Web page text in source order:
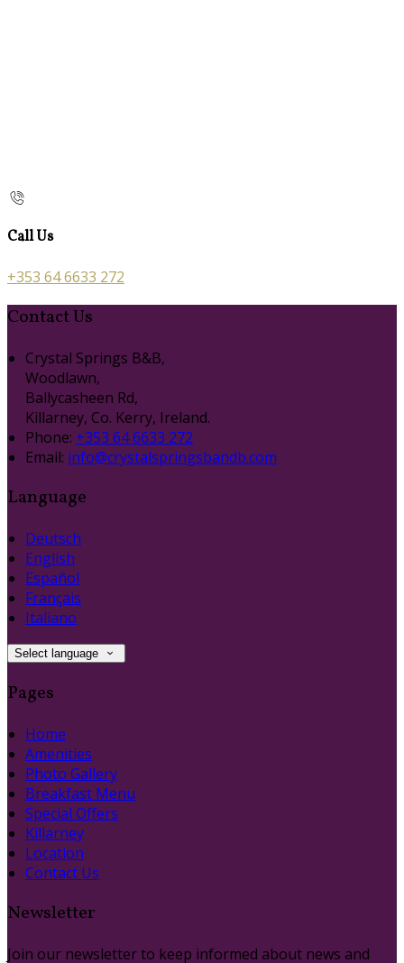
Call Us
+353 64 6633 272
Contact Us
Crystal Springs B&B,
Woodlawn,
Ballycasheen Rd,
Killarney, Co. Kerry, Ireland.
Phone: +353 64 6633 272
Email: info@crystalspringsbandb.com
Language
Deutsch
English
Español
Français
Italiano
Select language
Pages
Home
Amenities
Photo Gallery
Breakfast Menu
Special Offers
Killarney
Location
Contact Us
Newsletter
Join our newsletter to keep informed about news and